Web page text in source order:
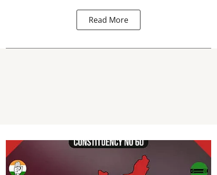
Read More